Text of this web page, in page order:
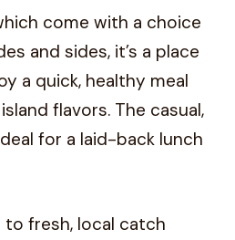
come with a choice
and sides, it’s a place
a quick, healthy meal
flavors. The casual,
for a laid-back lunch
fresh, local catch